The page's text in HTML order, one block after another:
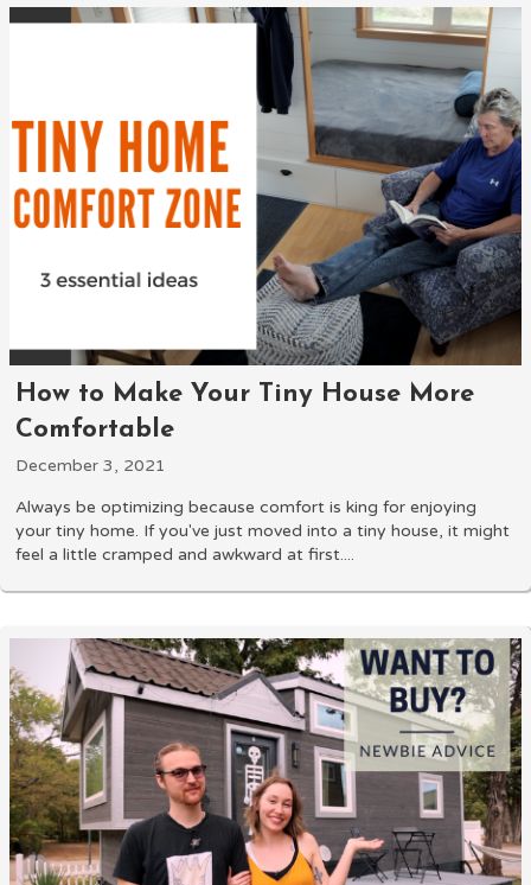
How to Make Your Tiny House More
Comfortable
December 3, 2021
Always be optimizing because comfort is king for enjoying
your tiny home. If you've just moved into a tiny house, it might
feel a little cramped and awkward at first....